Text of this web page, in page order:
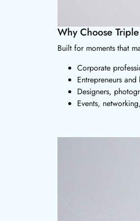
Why Choose
Built for moments that
Corporate
Entrepreneurs and
Designers,
Events,